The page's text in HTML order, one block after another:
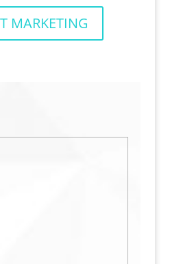
MARKETING